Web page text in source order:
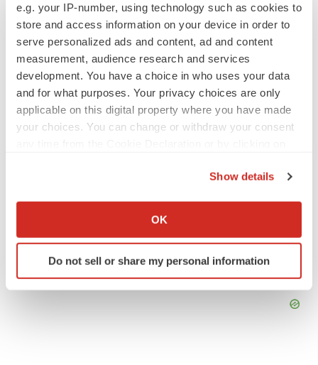
e.g. your IP-number, using technology such as cookies to
store and access information on your device in order to
serve personalized ads and content, ad and content
measurement, audience research and services
development. You have a choice in who uses your data
and for what purposes. Your privacy choices are only
applicable on this digital property where you have made
your choices. You can change or withdraw your consent
Collect information about your geographical location
Identify your device by actively scanning it for
specific characteristics (fingerprinting)
Show details
OK
Do not sell or share my personal information
LinkedInFacebook
Email Print
IPO